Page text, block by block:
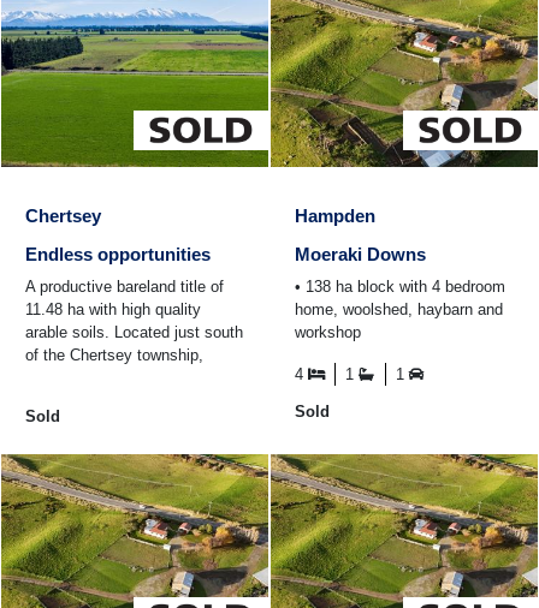
Chertsey
Endless opportunities
A productive bareland title of
11.48 ha with high quality
arable soils. Located just south
of the Chertsey township,
Sold
Hampden
Moeraki Downs
• 138 ha block with 4 bedroom
home, woolshed, haybarn and
workshop
4 1 1
Sold